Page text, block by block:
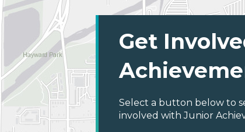
Get
Select a button below to
involved with Junior